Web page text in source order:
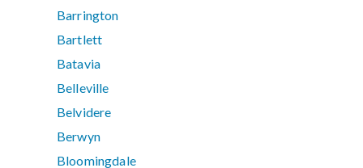
Barrington
Bartlett
Batavia
Belleville
Belvidere
Berwyn
Bloomingdale